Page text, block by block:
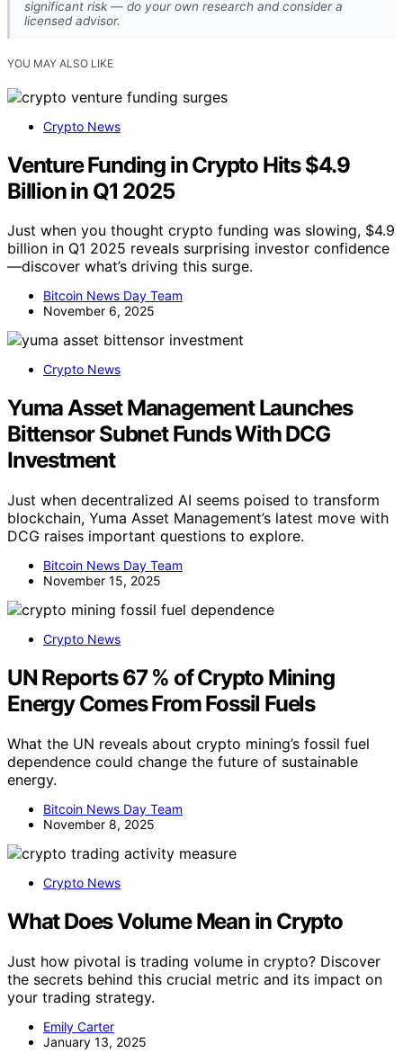
significant risk — do your own research and consider a
licensed advisor.
YOU MAY ALSO LIKE
Crypto News
Venture Funding in Crypto Hits $4.9
Billion in Q1 2025
Just when you thought crypto funding was slowing, $4.9
billion in Q1 2025 reveals surprising investor confidence
—discover what’s driving this surge.
Bitcoin News Day Team
November 6, 2025
Crypto News
Yuma Asset Management Launches
Bittensor Subnet Funds With DCG
Investment
Just when decentralized AI seems poised to transform
blockchain, Yuma Asset Management’s latest move with
DCG raises important questions to explore.
Bitcoin News Day Team
November 15, 2025
Crypto News
UN Reports 67 % of Crypto Mining
Energy Comes From Fossil Fuels
What the UN reveals about crypto mining’s fossil fuel
dependence could change the future of sustainable
energy.
Bitcoin News Day Team
November 8, 2025
Crypto News
What Does Volume Mean in Crypto
Just how pivotal is trading volume in crypto? Discover
the secrets behind this crucial metric and its impact on
your trading strategy.
Emily Carter
January 13, 2025